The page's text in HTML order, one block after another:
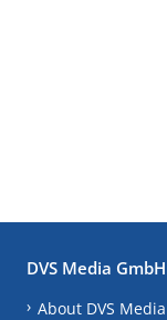
DVS Media GmbH
About DVS